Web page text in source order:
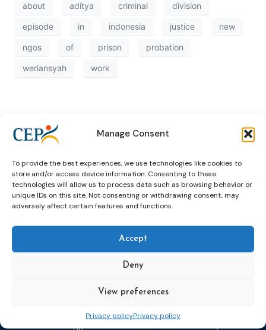
Manage Consent
To provide the best experiences, we use technologies like cookies to
store and/or access device information. Consenting to these
technologies will allow us to process data such as browsing behavior or
unique IDs on this site. Not consenting or withdrawing consent, may
adversely affect certain features and functions.
Accept
Deny
View preferences
Privacy policyPrivacy policy
about aditya criminal division
episode in indonesia justice new
ngos of prison probation
weriansyah work
Topics
Alternatives to
Pre-trial
Expert
groups &
networks
Education &
Training
on Electronic
Expert group
Events
Upcoming
Events
Past Events
CEP Awards
Congress on
Members &
Become a CEP
News &
publications
Newsletters